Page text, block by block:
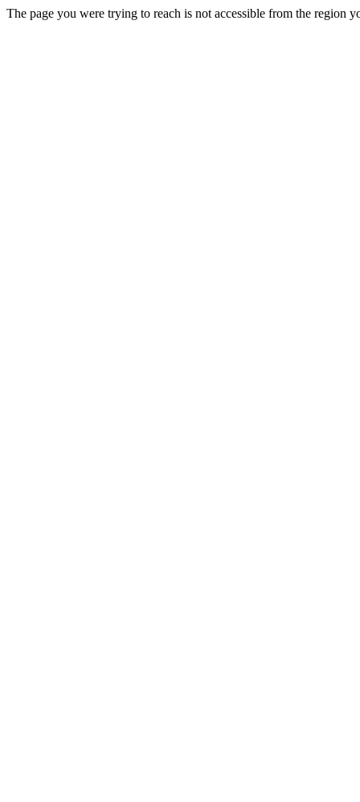
The page you were trying to reach is not accessible from the region